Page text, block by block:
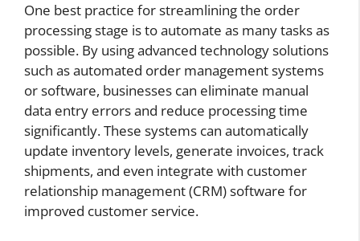
One best practice for streamlining the order
processing stage is to automate as many tasks as
possible. By using advanced technology solutions
such as automated order management systems
or software, businesses can eliminate manual
data entry errors and reduce processing time
significantly. These systems can automatically
update inventory levels, generate invoices, track
shipments, and even integrate with customer
relationship management (CRM) software for
improved customer service.